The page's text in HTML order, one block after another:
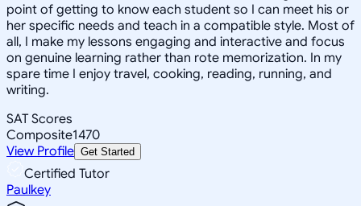
point of getting to know each student so I can meet his or
her specific needs and teach in a compatible style. Most of
all, I make my lessons engaging and interactive and focus
on genuine learning rather than rote memorization. In my
spare time I enjoy travel, cooking, reading, running, and
writing.
SAT Scores
Composite1470
View Profile Get Started
Certified Tutor
Paulkey